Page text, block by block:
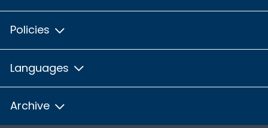
Policies
Languages
Archive